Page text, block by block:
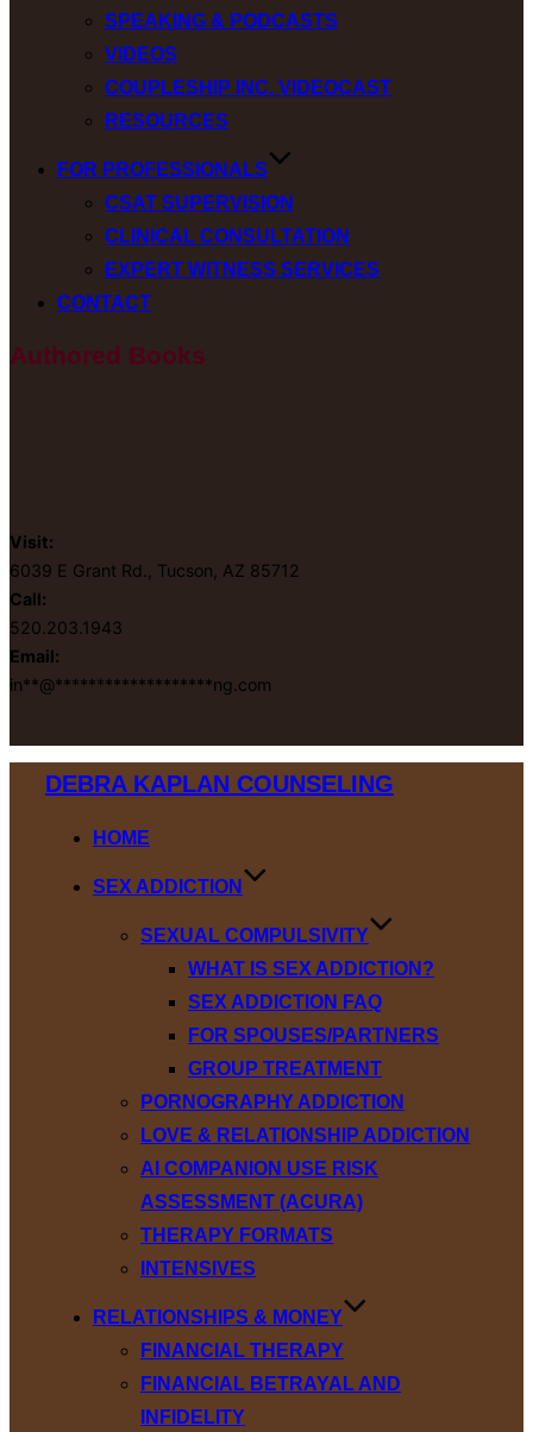
SPEAKING & PODCASTS
VIDEOS
COUPLESHIP INC. VIDEOCAST
RESOURCES
FOR PROFESSIONALS
CSAT SUPERVISION
CLINICAL CONSULTATION
EXPERT WITNESS SERVICES
CONTACT
Authored Books
Visit:
6039 E Grant Rd., Tucson, AZ 85712
Call:
520.203.1943
Email:
in**@*******************ng.com
DEBRA KAPLAN COUNSELING
HOME
SEX ADDICTION
SEXUAL COMPULSIVITY
WHAT IS SEX ADDICTION?
SEX ADDICTION FAQ
FOR SPOUSES/PARTNERS
GROUP TREATMENT
PORNOGRAPHY ADDICTION
LOVE & RELATIONSHIP ADDICTION
AI COMPANION USE RISK
ASSESSMENT (ACURA)
THERAPY FORMATS
INTENSIVES
RELATIONSHIPS & MONEY
FINANCIAL THERAPY
FINANCIAL BETRAYAL AND
INFIDELITY